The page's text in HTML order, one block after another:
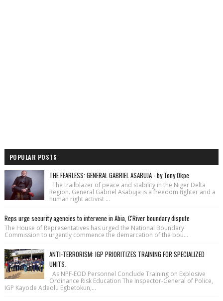
POPULAR POSTS
THE FEARLESS: GENERAL GABRIEL ASABUJA - by Tony Okpe
The trailblazer of peace and stability in the Niger Delta
Region. General Gabriel Asabuja is a freedom fighter and a
human right activist ...
Reps urge security agencies to intervene in Abia, C'River boundary dispute
The House of Repre­sentatives has urged the National Bound­ary
Commission to urgently commence the demarcation of the bou...
ANTI-TERRORISM: IGP PRIORITIZES TRAINING FOR SPECIALIZED
UNITS.
As NPF-EOD Personnel Conclude Training on Explosive
Ordinance Risk Education The Inspector-General of Police,
IGP Kayode Adeolu Egbetokun,...